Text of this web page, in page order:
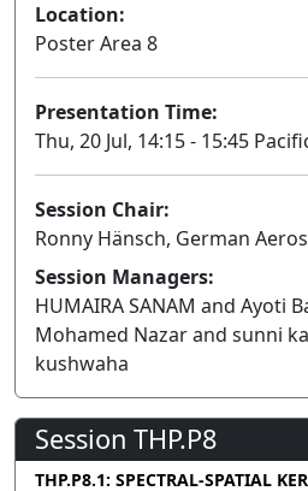
Location:
Poster Area 8
Presentation Time:
Thu, 20 Jul, 14:15 - 15:45
Session Chair:
Ronny Hänsch, German
Session Managers:
HUMAIRA SANAM and Ayoti
Mohamed Nazar and sunni
kushwaha
Session THP.P8
THP.P8.1: SPECTRAL-SPATIAL